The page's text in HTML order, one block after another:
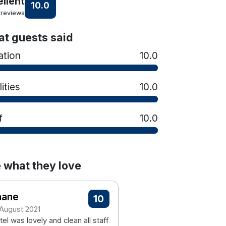
reviews
10.0
guests said
10.0
10.0
10.0
what they love
2021
10
was lovely and clean all staff